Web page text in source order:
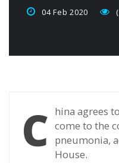
04 Feb 2020
C hina agrees
come to the
pneumonia,
House.